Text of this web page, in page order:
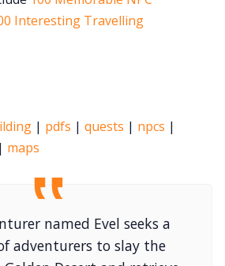
Interesting Travelling
| pdfs | quests | npcs |
| maps
named Evel seeks a
adventurers to slay the